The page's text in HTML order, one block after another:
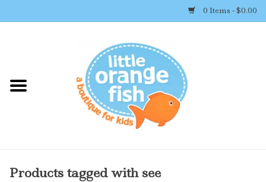
0 Items - $0.00
Shop By Brand
Products tagged with see